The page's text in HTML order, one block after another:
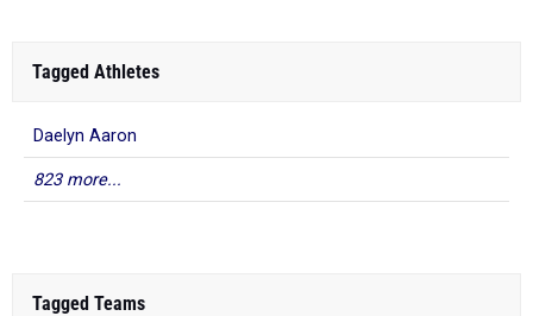
Tagged Athletes
Daelyn Aaron
823 more...
Tagged Teams